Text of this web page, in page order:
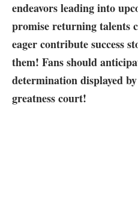
endeavors leading into
promise returning talents
eager contribute success‌
them! Fans should
determination ⁢displayed
greatness court!